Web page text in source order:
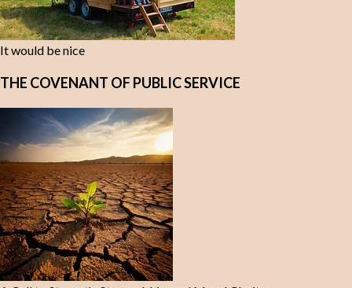
It would be nice
THE COVENANT OF PUBLIC SERVICE